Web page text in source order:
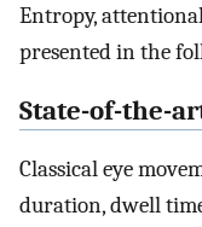
Entropy,
presented in the
State-of-the-
Classical eye
duration, dwell